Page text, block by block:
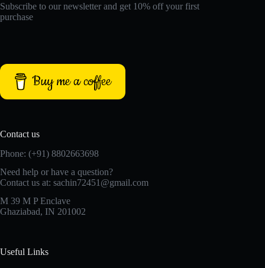
Subscribe to our newsletter and get 10% off your first
purchase
Buy me a coffee
Contact us
Phone: (+91) 8802663698
Need help or have a question?
Contact us at: sachin72451@gmail.com
M 39 M P Enclave
Ghaziabad, IN 201002
Useful Links